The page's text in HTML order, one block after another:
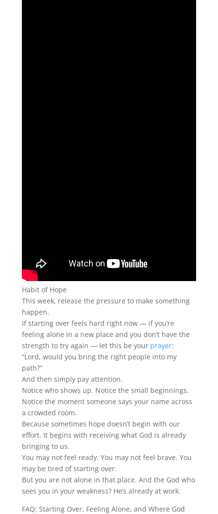
Habit of Hope
This week, release the pressure to make something
happen.
If starting over feels hard right now — if you’re
feeling alone in a new place and you don’t have the
strength to try again — let this be your prayer:
“Lord, would you bring the right people into my
path?”
And then simply pay attention.
Notice who shows up. Notice the small beginnings.
Notice the moment someone says your name across
a crowded room.
Because sometimes hope doesn’t begin with our
effort. It begins with receiving what God is already
bringing to us.
You may not feel ready. You may not feel brave. You
may be tired of starting over.
But you are not alone in that place. And the God who
sees you in your weakness? He’s already at work.
FAQ: Starting Over, Feeling Alone, and Where God